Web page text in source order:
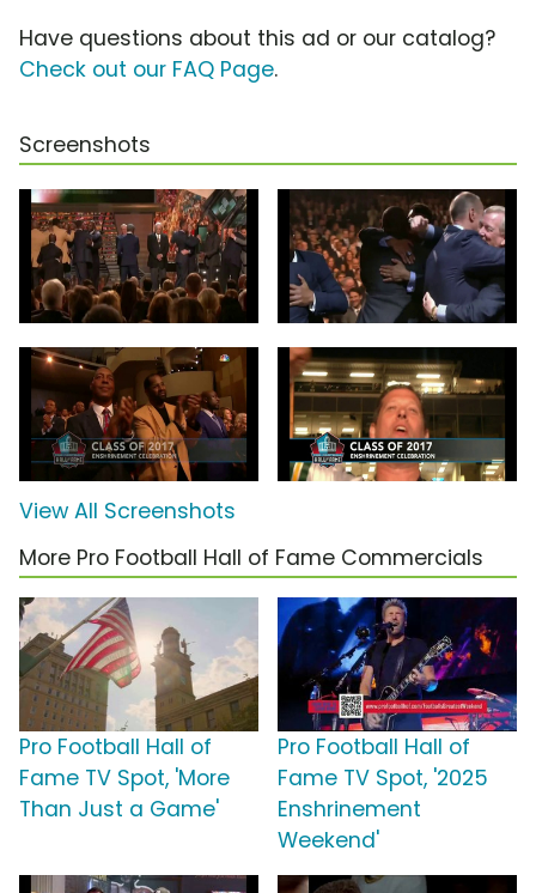
Have questions about this ad or our catalog?
Check out our FAQ Page.
Screenshots
View All Screenshots
More Pro Football Hall of Fame Commercials
Pro Football Hall of
Fame TV Spot, 'More
Than Just a Game'
Pro Football Hall of
Fame TV Spot, '2025
Enshrinement
Weekend'